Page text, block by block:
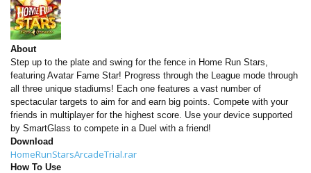
About
Step up to the plate and swing for the fence in Home Run Stars,
featuring Avatar Fame Star! Progress through the League mode through
all three unique stadiums! Each one features a vast number of
spectacular targets to aim for and earn big points. Compete with your
friends in multiplayer for the highest score. Use your device supported
by SmartGlass to compete in a Duel with a friend!
Download
HomeRunStarsArcadeTrial.rar
How To Use